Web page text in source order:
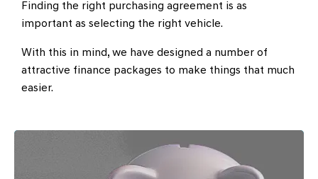
Finding the right purchasing agreement is as
important as selecting the right vehicle.
With this in mind, we have designed a number of
attractive finance packages to make things that much
easier.